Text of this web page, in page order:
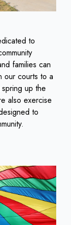
to
families can
our courts to a
up the
also exercise
to